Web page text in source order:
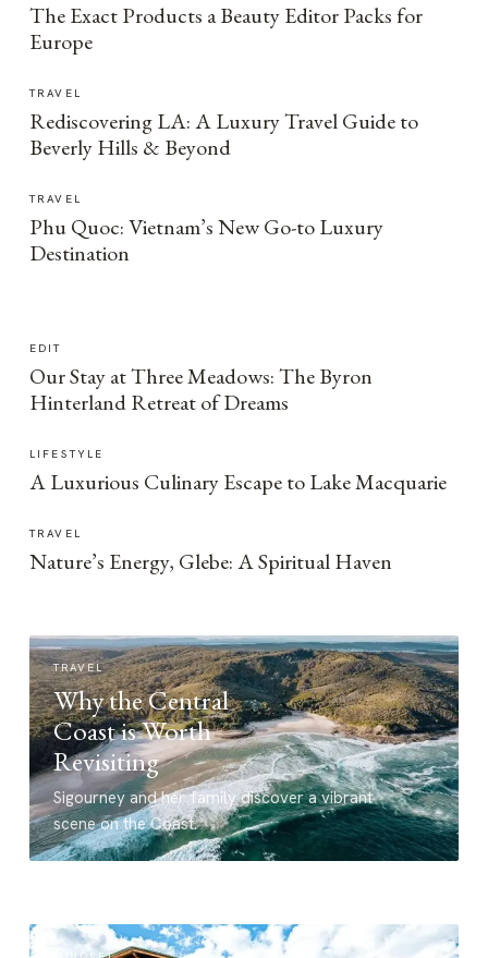
The Exact Products a Beauty Editor Packs for
Europe
TRAVEL
Rediscovering LA: A Luxury Travel Guide to
Beverly Hills & Beyond
TRAVEL
Phu Quoc: Vietnam’s New Go-to Luxury
Destination
EDIT
Our Stay at Three Meadows: The Byron
Hinterland Retreat of Dreams
LIFESTYLE
A Luxurious Culinary Escape to Lake Macquarie
TRAVEL
Nature’s Energy, Glebe: A Spiritual Haven
TRAVEL
Why the Central
Coast is Worth
Revisiting
Sigourney and her family discover a vibrant
scene on the Coast.